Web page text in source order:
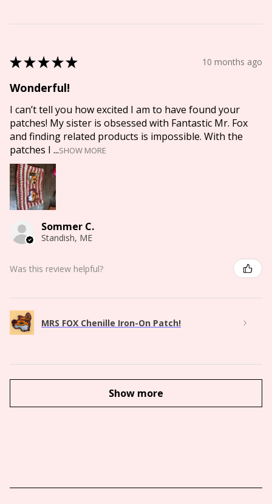
★★★★★ 10 months ago
Wonderful!
I can’t tell you how excited I am to have found your
patches! My sister is obsessed with Fantastic Mr. Fox
and finding related products is impossible. With the
patches I ...SHOW MORE
Sommer C.
Standish, ME
Was this review helpful?
MRS FOX Chenille Iron-On Patch!
Show more